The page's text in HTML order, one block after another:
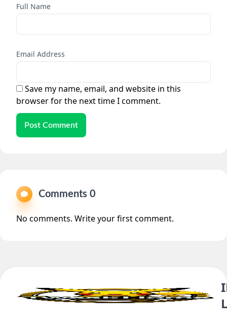
Full Name
Email Address
Save my name, email, and website in this
browser for the next time I comment.
Post Comment
Comments 0
No comments. Write your first comment.